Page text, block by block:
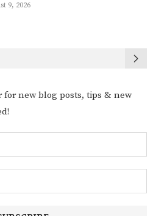
9, 2026
for new blog posts, tips & new